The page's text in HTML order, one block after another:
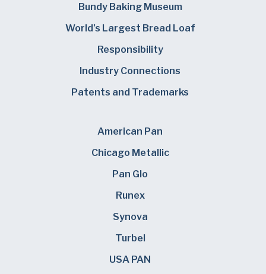
Bundy Baking Museum
World’s Largest Bread Loaf
Responsibility
Industry Connections
Patents and Trademarks
American Pan
Chicago Metallic
Pan Glo
Runex
Synova
Turbel
USA PAN